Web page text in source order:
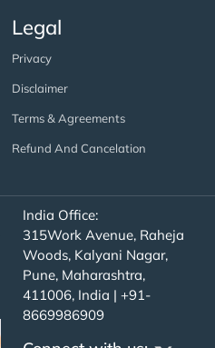
Legal
Privacy
Disclaimer
Terms & Agreements
Refund And Cancelation
India Office:
315Work Avenue, Raheja
Woods, Kalyani Nagar,
Pune, Maharashtra,
411006, India | +91-
8669986909